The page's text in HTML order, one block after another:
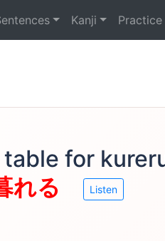
Kanji Practice
for
れる Listen